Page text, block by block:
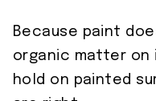
Because paint
organic matter on
hold on painted